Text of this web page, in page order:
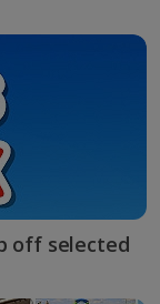
off selected